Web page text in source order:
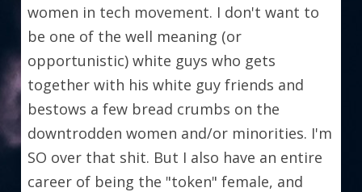
women in tech movement. I don't want to
be one of the well meaning (or
opportunistic) white guys who gets
together with his white guy friends and
bestows a few bread crumbs on the
downtrodden women and/or minorities. I'm
SO over that shit. But I also have an entire
career of being the "token" female, and